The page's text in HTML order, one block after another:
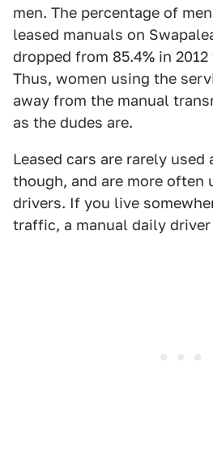
men. The percentage of
leased manuals on
dropped from 85.4% in 2012
Thus, women using the
away from the manual
as the dudes are.
Leased cars are rarely used
though, and are more often
drivers. If you live
traffic, a manual daily driver